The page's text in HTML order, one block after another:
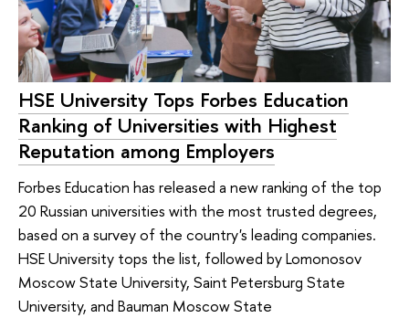
HSE University Tops Forbes Education
Ranking of Universities with Highest
Reputation among Employers
Forbes Education has released a new ranking of the top
20 Russian universities with the most trusted degrees,
based on a survey of the country's leading companies.
HSE University tops the list, followed by Lomonosov
Moscow State University, Saint Petersburg State
University, and Bauman Moscow State